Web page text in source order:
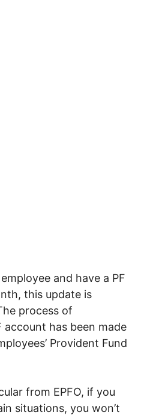
and have a PF
this update is
process of
has been made
Provident Fund
from EPFO, if you
situations, you won’t